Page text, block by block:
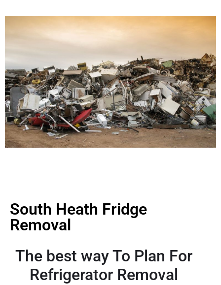
South Heath Fridge
Removal
The best way To Plan For
Refrigerator Removal